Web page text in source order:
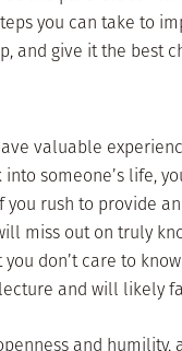
you can take to
and give it the best
valuable
someone’s life,
rush to provide
miss out on truly
don’t care to
and will likely
and humility,